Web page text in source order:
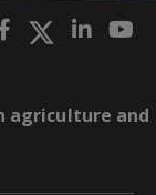
agriculture and